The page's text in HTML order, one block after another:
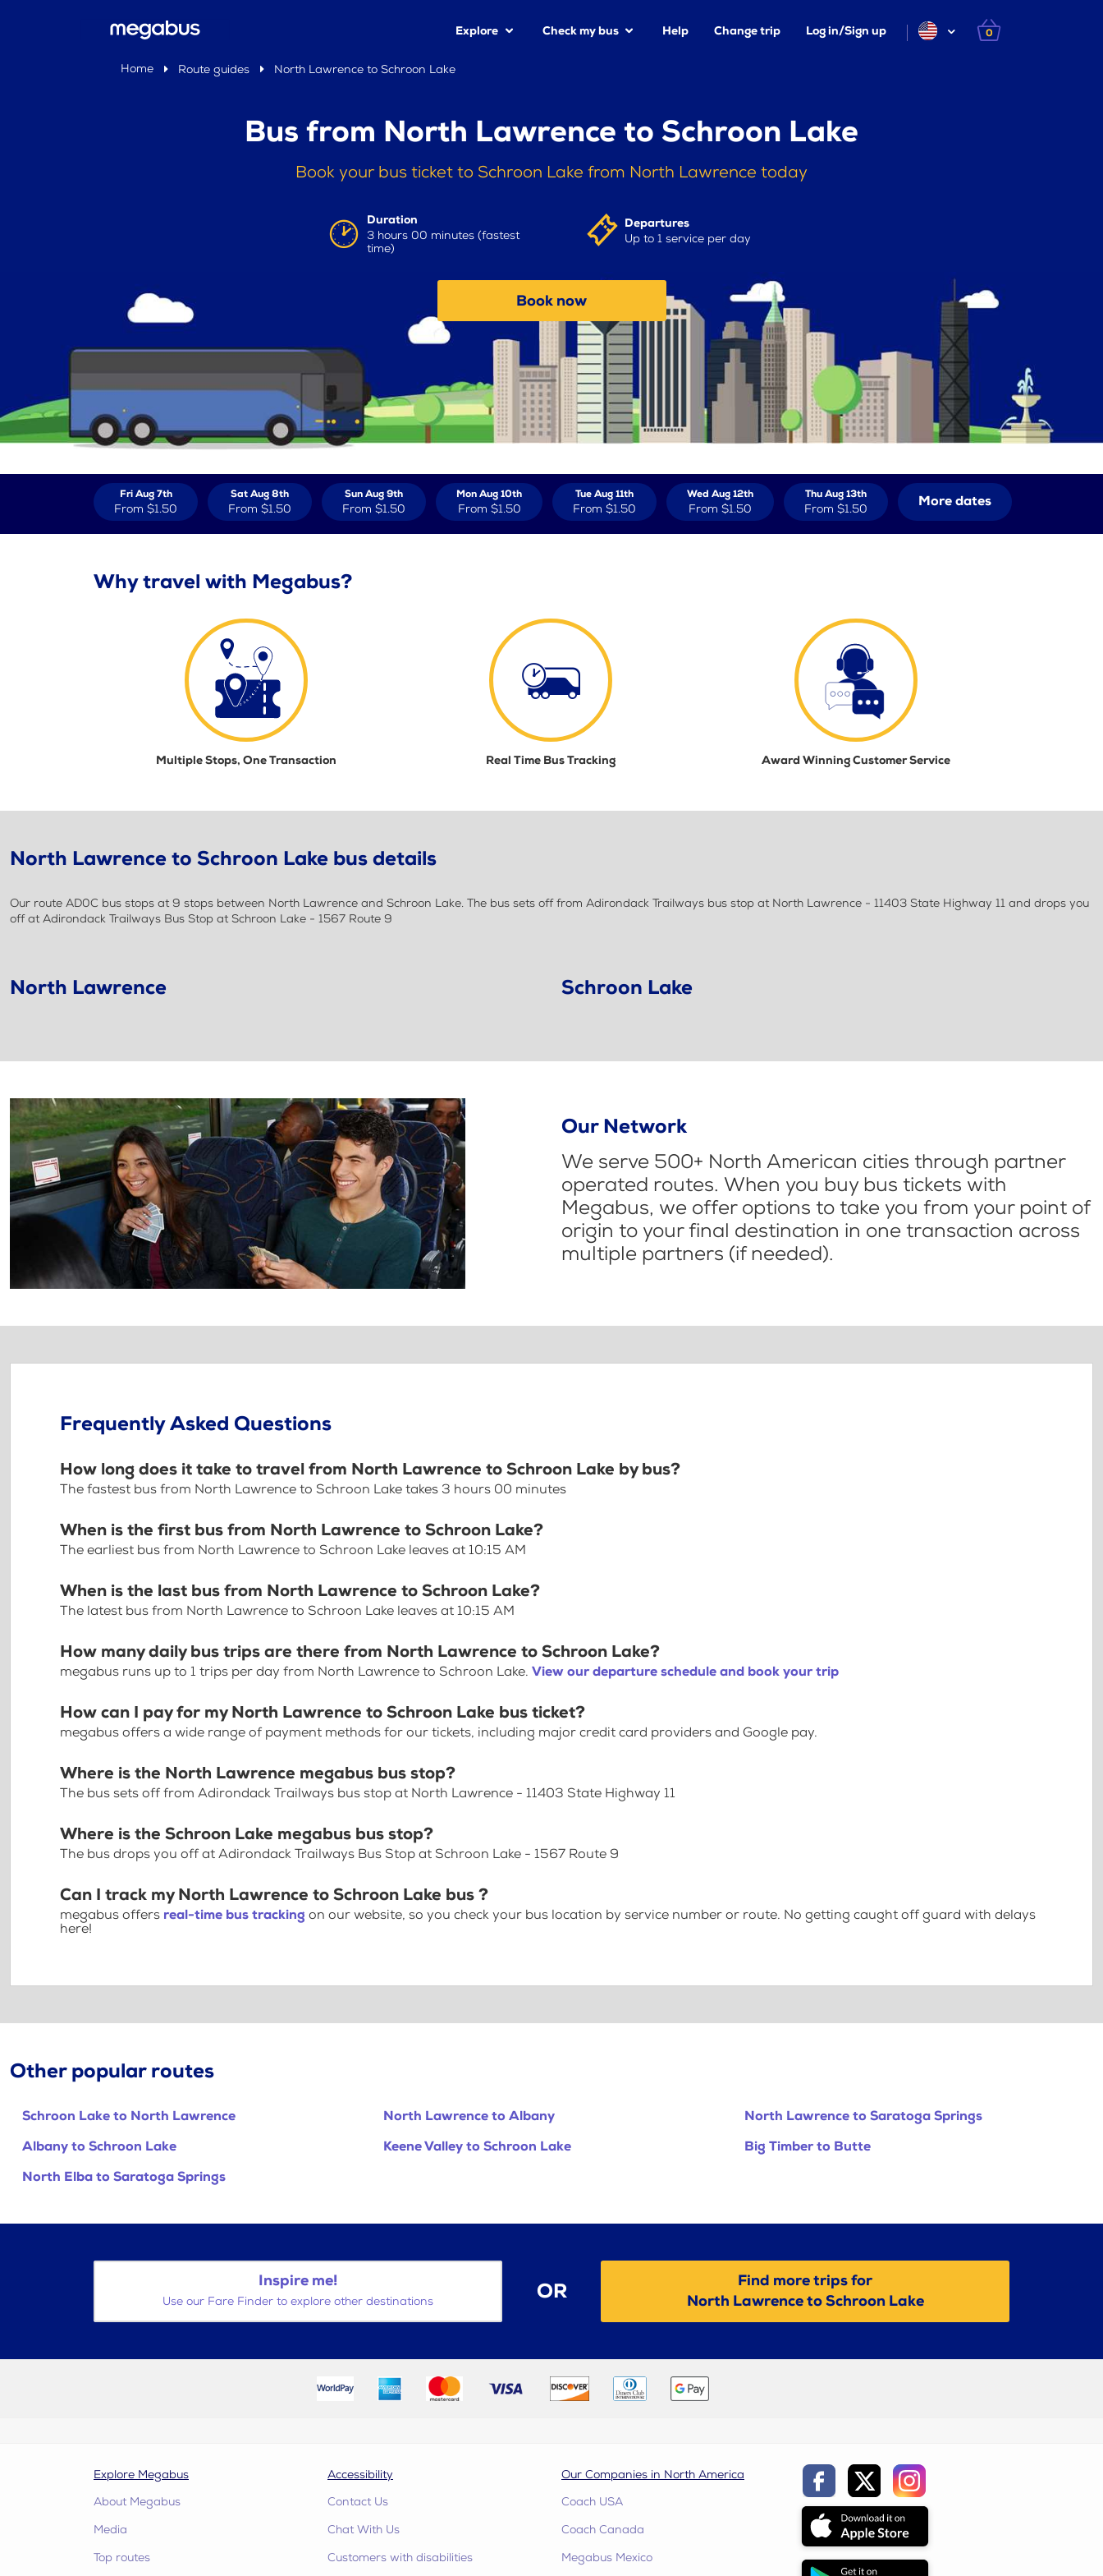
Explore Check my bus Help Change trip Log in/Sign up 0
Home Route guides North Lawrence to Schroon Lake
Bus from North Lawrence to Schroon Lake
Book your bus ticket to Schroon Lake from North Lawrence today
Duration
3 hours 00 minutes (fastest
time)
Departures
Up to 1 service per day
Book now
Fri Aug 7th
From $1.50
Sat Aug 8th
From $1.50
Sun Aug 9th
From $1.50
Mon Aug 10th
From $1.50
Tue Aug 11th
From $1.50
Wed Aug 12th
From $1.50
Thu Aug 13th
From $1.50 More dates
Why travel with Megabus?
Multiple Stops, One Transaction Real Time Bus Tracking Award Winning Customer Service
North Lawrence to Schroon Lake bus details
Our route AD0C bus stops at 9 stops between North Lawrence and Schroon Lake. The bus sets off from Adirondack Trailways bus stop at North Lawrence - 11403 State Highway 11 and drops you
off at Adirondack Trailways Bus Stop at Schroon Lake - 1567 Route 9
North Lawrence Schroon Lake
Our Network
We serve 500+ North American cities through partner
operated routes. When you buy bus tickets with
Megabus, we offer options to take you from your point of
origin to your final destination in one transaction across
multiple partners (if needed).
Frequently Asked Questions
How long does it take to travel from North Lawrence to Schroon Lake by bus?
The fastest bus from North Lawrence to Schroon Lake takes 3 hours 00 minutes
When is the first bus from North Lawrence to Schroon Lake?
The earliest bus from North Lawrence to Schroon Lake leaves at 10:15 AM
When is the last bus from North Lawrence to Schroon Lake?
The latest bus from North Lawrence to Schroon Lake leaves at 10:15 AM
How many daily bus trips are there from North Lawrence to Schroon Lake?
megabus runs up to 1 trips per day from North Lawrence to Schroon Lake. View our departure schedule and book your trip
How can I pay for my North Lawrence to Schroon Lake bus ticket?
megabus offers a wide range of payment methods for our tickets, including major credit card providers and Google pay.
Where is the North Lawrence megabus bus stop?
The bus sets off from Adirondack Trailways bus stop at North Lawrence - 11403 State Highway 11
Where is the Schroon Lake megabus bus stop?
The bus drops you off at Adirondack Trailways Bus Stop at Schroon Lake - 1567 Route 9
Can I track my North Lawrence to Schroon Lake bus ?
megabus offers real-time bus tracking on our website, so you check your bus location by service number or route. No getting caught off guard with delays
here!
Other popular routes
Schroon Lake to North Lawrence North Lawrence to Albany
North Lawrence to Saratoga Springs
Albany to Schroon Lake
Keene Valley to Schroon Lake
Big Timber to Butte
North Elba to Saratoga Springs
Inspire me!
Use our Fare Finder to explore other destinations OR
Find more trips for
North Lawrence to Schroon Lake
Explore Megabus
About Megabus
Media
Top routes
Accessibility
Contact Us
Chat With Us
Customers with disabilities
Our Companies in North America
Coach USA
Coach Canada
Megabus Mexico